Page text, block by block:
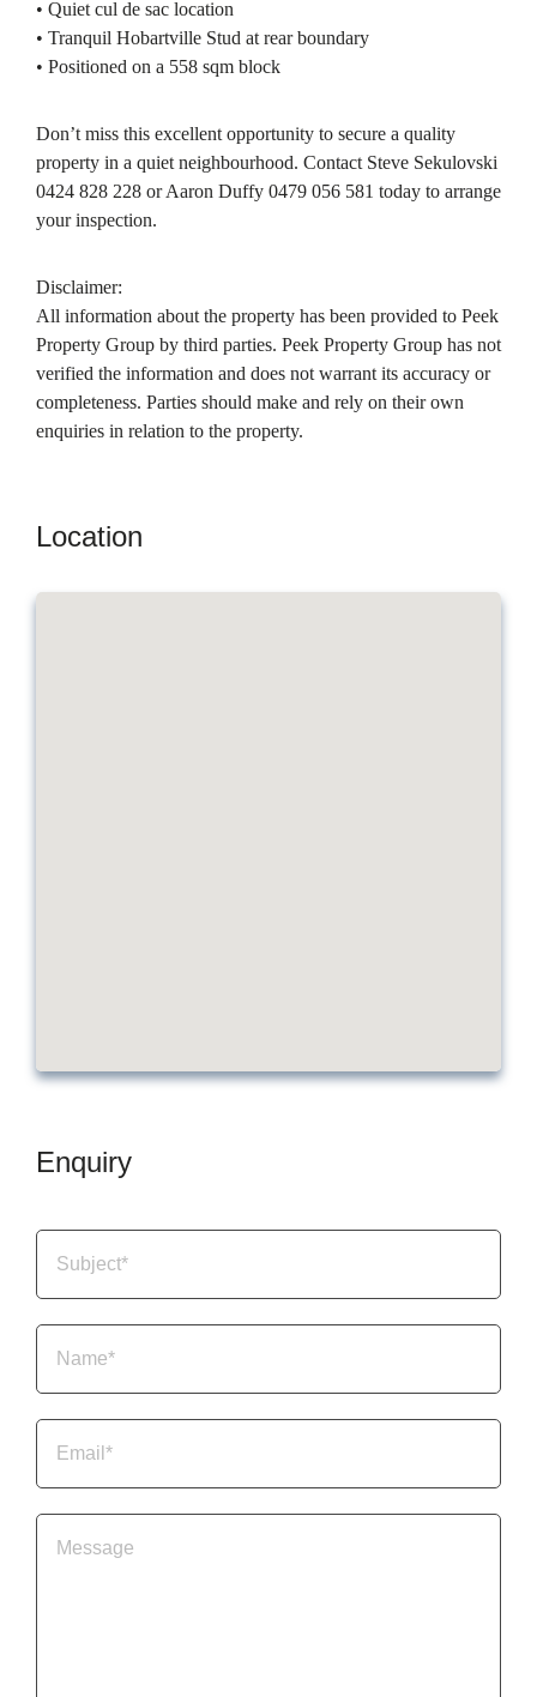
• Quiet cul de sac location
• Tranquil Hobartville Stud at rear boundary
• Positioned on a 558 sqm block
Don’t miss this excellent opportunity to secure a quality
property in a quiet neighbourhood. Contact Steve Sekulovski
0424 828 228 or Aaron Duffy 0479 056 581 today to arrange
your inspection.
Disclaimer:
All information about the property has been provided to Peek
Property Group by third parties. Peek Property Group has not
verified the information and does not warrant its accuracy or
completeness. Parties should make and rely on their own
enquiries in relation to the property.
Location
Enquiry